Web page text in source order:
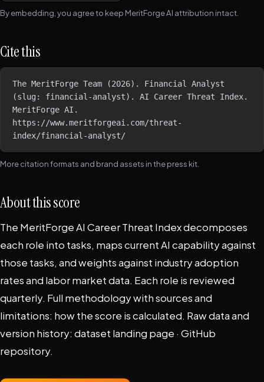
By embedding, you agree to keep MeritForge AI attribution intact.
Cite this
The MeritForge Team (2026). Financial Analyst
(slug: financial-analyst). AI Career Threat Index.
MeritForge AI.
https://www.meritforgeai.com/threat-
index/financial-analyst/
More citation formats and brand assets in thepress kit
About this score
The MeritForge AI Career Threat Index decomposes
each role into tasks, maps current AI capability against
those tasks, and weights against industry adoption
rates and labor market data. Each role is reviewed
quarterly. Full methodology with sources and
limitations: how the score is calculated. Raw data and
version history: dataset landing page · GitHub
repository.